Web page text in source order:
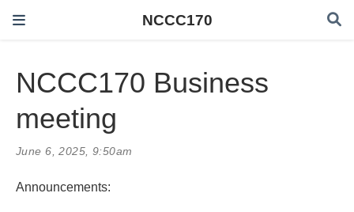
NCCC170
NCCC170 Business
meeting
June 6, 2025, 9:50am
Announcements: